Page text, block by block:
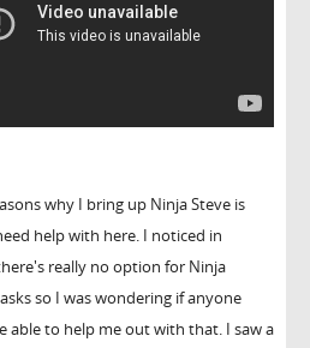
why I bring up Ninja Steve is
help with here. I noticed in
really no option for Ninja
so I was wondering if anyone
able to help me out with that. I saw a